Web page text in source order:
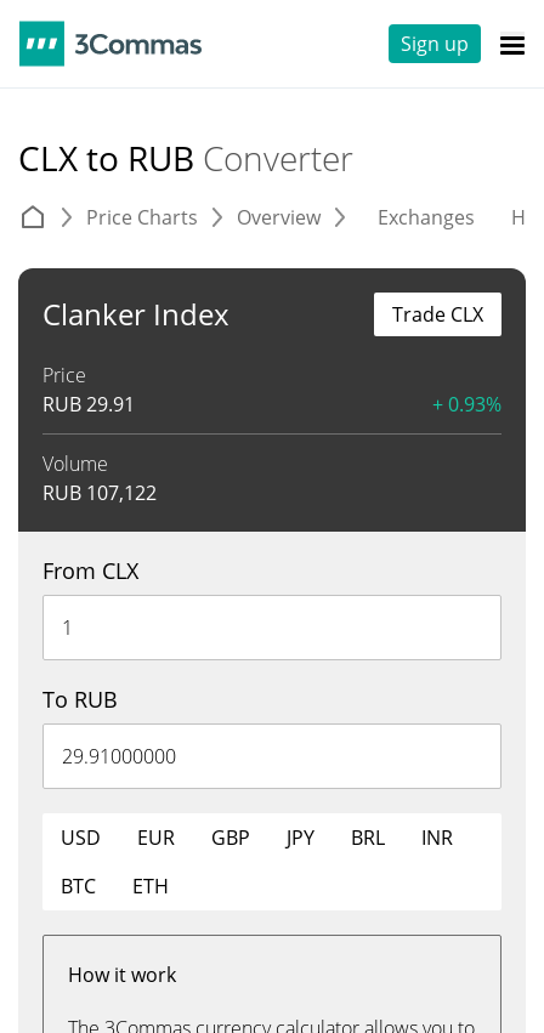
Sign up
CLX to RUB Converter
Price Charts Overview Exchanges
Clanker Index
Price
RUB29.91 + 0.93%
Volume
RUB 107,122
Trade CLX
From CLX
To RUB
USD EUR GBP JPY BRL
INR
BTC
ETH
How it work